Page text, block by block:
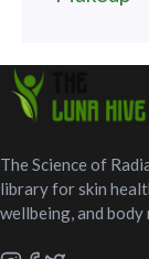
The Science of
library for skin
wellbeing, and body